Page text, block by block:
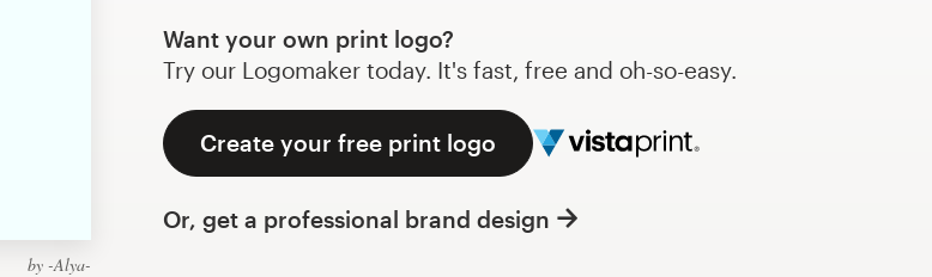
by -Alya-
Want your own print logo?
Try our Logomaker today. It's fast, free and oh-so-easy.
Create your free print logo
Or, get a professional brand design